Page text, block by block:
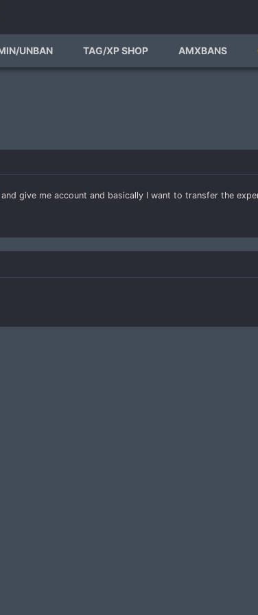
UNBAN TAG/XP SHOP AMXBANS
give me account and basically I want to transfer the